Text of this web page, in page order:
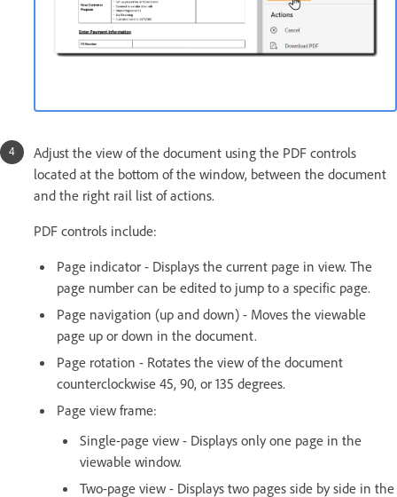
Adjust the view of the document using the PDF controls
located at the bottom of the window, between the document
and the right rail list of actions.
PDF controls include:
Page indicator - Displays the current page in view. The
page number can be edited to jump to a specific page.
Page navigation (up and down) - Moves the viewable
page up or down in the document.
Page rotation - Rotates the view of the document
counterclockwise 45, 90, or 135 degrees.
Page view frame:
Single-page view - Displays only one page in the
viewable window.
Two-page view - Displays two pages side by side in the